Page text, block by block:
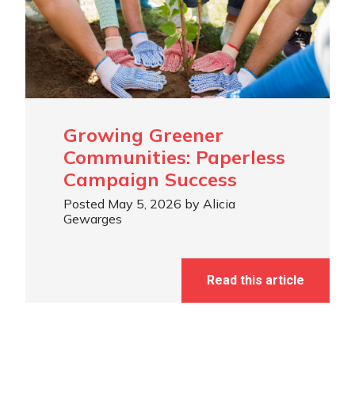
Growing Greener
Communities: Paperless
Campaign Success
Posted May 5, 2026 by Alicia
Gewarges
Read this article